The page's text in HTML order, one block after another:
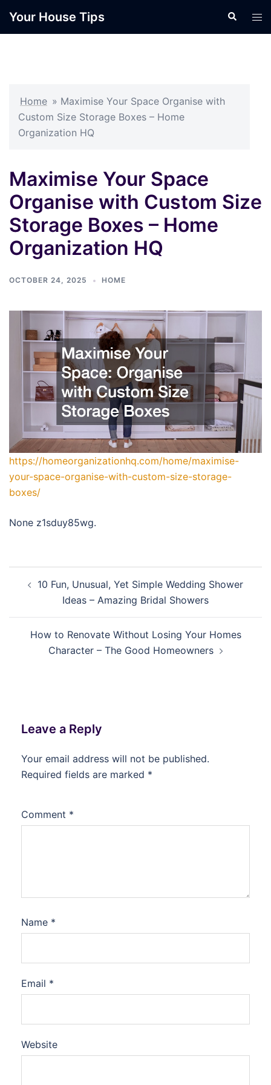
Your House Tips Search
Home » Maximise Your Space Organise with
Custom Size Storage Boxes – Home
Organization HQ
Maximise Your Space
Organise with Custom Size
Storage Boxes – Home
Organization HQ
OCTOBER 24, 2025 HOME
https://homeorganizationhq.com/home/maximise-
your-space-organise-with-custom-size-storage-
boxes/
None z1sduy85wg.
navigation
10 Fun, Unusual, Yet Simple Wedding Shower
Ideas – Amazing Bridal Showers
How to Renovate Without Losing Your Homes
Character – The Good Homeowners
Leave a Reply
Your email address will not be published.
Required fields are marked *
Comment *
Name *
Email *
Website